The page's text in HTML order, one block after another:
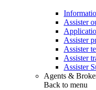
Assister
Assister
Assister
Assister
Assister
Agents &
Back to menu